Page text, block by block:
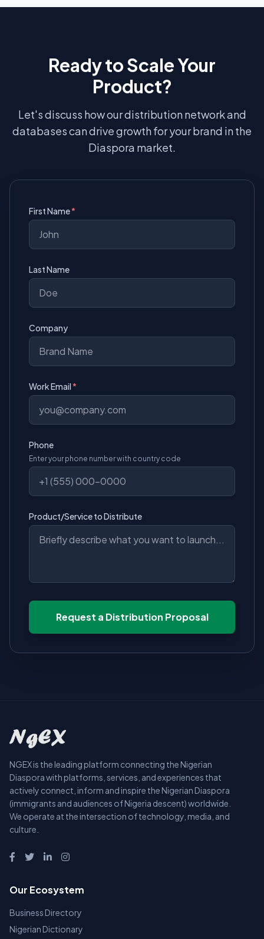
Ready to Scale Your
Product?
Let's discuss how our distribution network and
databases can drive growth for your brand in the
Diaspora market.
First Name
Last Name
Company
Work Email
Phone
Enter your phone number with country code
Product/Service to Distribute
Request a Distribution Proposal
NGEX is the leading platform connecting the Nigerian
Diaspora with platforms, services, and experiences that
actively connect, inform and inspire the Nigerian Diaspora
(immigrants and audiences of Nigeria descent) worldwide.
We operate at the intersection of technology, media, and
culture.
Our Ecosystem
Business Directory
Nigerian Dictionary